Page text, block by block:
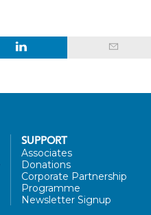
SUPPORT
Associates
Donations
Corporate Partnership
Programme
Newsletter Signup